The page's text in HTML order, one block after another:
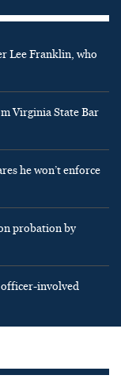
Lee Franklin, who
Virginia State Bar
he won’t enforce
probation by
involved